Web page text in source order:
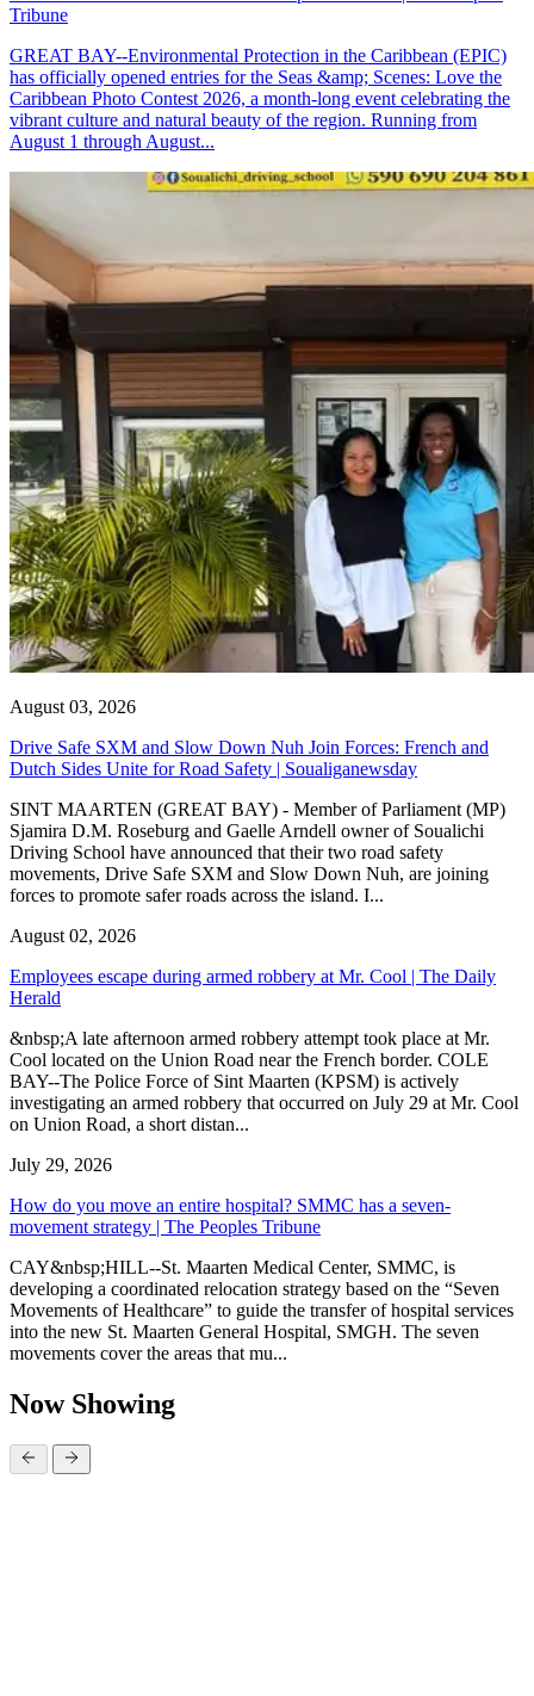
Tribune
GREAT BAY--Environmental Protection in the Caribbean (EPIC)
has officially opened entries for the Seas &amp; Scenes: Love the
Caribbean Photo Contest 2026, a month-long event celebrating the
vibrant culture and natural beauty of the region. Running from
August 1 through August...
August 03, 2026
Drive Safe SXM and Slow Down Nuh Join Forces: French and
Dutch Sides Unite for Road Safety | Soualiganewsday
SINT MAARTEN (GREAT BAY) - Member of Parliament (MP)
Sjamira D.M. Roseburg and Gaelle Arndell owner of Soualichi
Driving School have announced that their two road safety
movements, Drive Safe SXM and Slow Down Nuh, are joining
forces to promote safer roads across the island. I...
August 02, 2026
Employees escape during armed robbery at Mr. Cool | The Daily
Herald
&nbsp;A late afternoon armed robbery attempt took place at Mr.
Cool located on the Union Road near the French border. COLE
BAY--The Police Force of Sint Maarten (KPSM) is actively
investigating an armed robbery that occurred on July 29 at Mr. Cool
on Union Road, a short distan...
July 29, 2026
How do you move an entire hospital? SMMC has a seven-
movement strategy | The Peoples Tribune
CAY&nbsp;HILL--St. Maarten Medical Center, SMMC, is
developing a coordinated relocation strategy based on the “Seven
Movements of Healthcare” to guide the transfer of hospital services
into the new St. Maarten General Hospital, SMGH. The seven
movements cover the areas that mu...
Now Showing